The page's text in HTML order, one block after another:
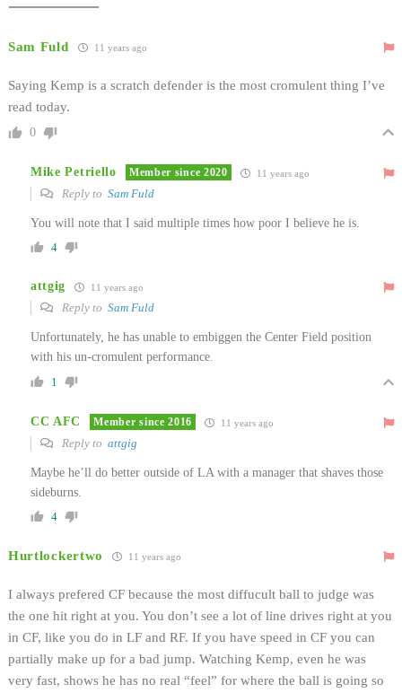
Sam Fuld 11 years ago
Saying Kemp is a scratch defender is the most cromulent thing I’ve
read today.
0
Mike Petriello Member since 2020 11 years ago
Reply to Sam Fuld
You will note that I said multiple times how poor I believe he is.
4
attgig 11 years ago
Reply to Sam Fuld
Unfortunately, he has unable to embiggen the Center Field position
with his un-cromulent performance.
1
CC AFC Member since 2016 11 years ago
Reply to attgig
Maybe he’ll do better outside of LA with a manager that shaves those
sideburns.
4
Hurtlockertwo 11 years ago
I always prefered CF because the most diffucult ball to judge was
the one hit right at you. You don’t see a lot of line drives right at you
in CF, like you do in LF and RF. If you have speed in CF you can
partially make up for a bad jump. Watching Kemp, even he was
very fast, shows he has no real “feel” for where the ball is going so